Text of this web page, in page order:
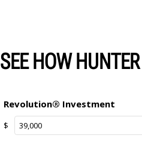
SEE HOW